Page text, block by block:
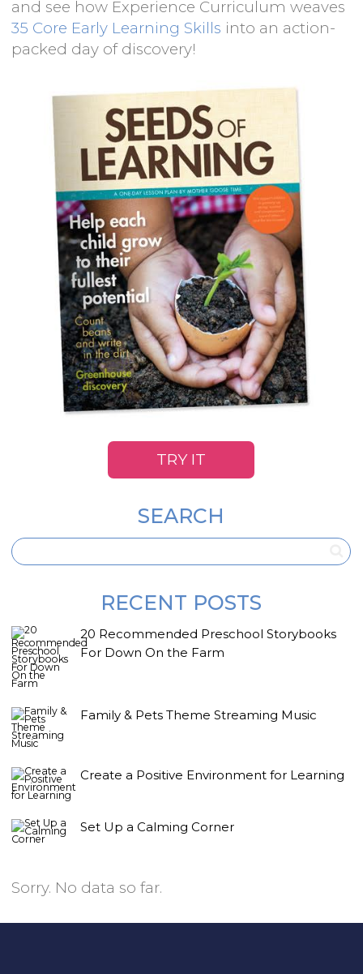
and see how Experience Curriculum weaves
35 Core Early Learning Skills into an action-
packed day of discovery!
TRY IT
SEARCH
RECENT POSTS
20 Recommended Preschool Storybooks
For Down On the Farm
Family & Pets Theme Streaming Music
Create a Positive Environment for Learning
Set Up a Calming Corner
Sorry. No data so far.